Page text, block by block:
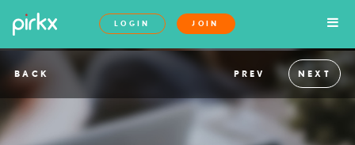
LOGIN JOIN
BACK PREV NEXT